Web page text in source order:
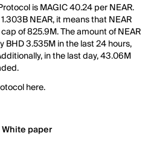
is MAGIC 40.24 per NEAR.
NEAR, it means that NEAR
of 825.9M. The amount of NEAR
BHD 3.535M in the last 24 hours,
in the last day, 43.06M
here.
White paper